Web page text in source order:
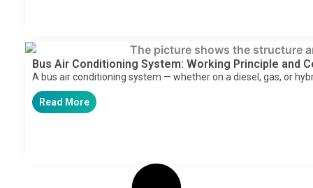
Bus Air Conditioning System: Working Principle and
A bus air conditioning system — whether on a diesel, gas, or
Read More